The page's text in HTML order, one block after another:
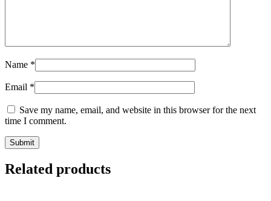
Name *
Email *
Save my name, email, and website in this browser for the next
time I comment.
Related products